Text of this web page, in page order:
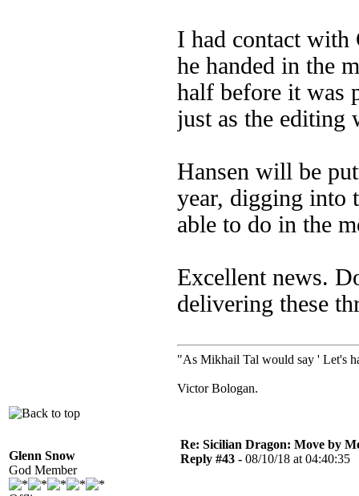
I had contact with
he handed in the
half before it was
just as the editing
Hansen will be
year, digging into
able to do in the
Excellent news.
delivering these
"As Mikhail Tal would say ' Let's
Victor Bologan.
Glenn Snow
God Member
Re: Sicilian Dragon: Move by
Reply #43 - 08/10/18 at 04:40:35